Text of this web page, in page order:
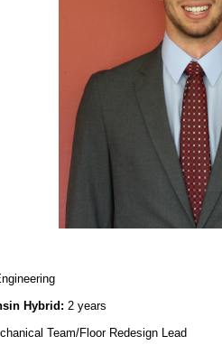
Hybrid:2 years
Team/Floor Redesign Lead